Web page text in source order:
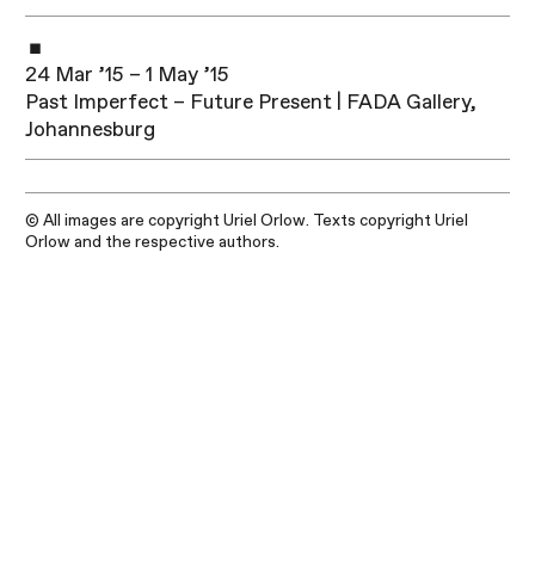
24 Mar ’15 – 1 May ’15
Past Imperfect – Future Present | FADA Gallery,
Johannesburg
© All images are copyright Uriel Orlow. Texts copyright Uriel
Orlow and the respective authors.